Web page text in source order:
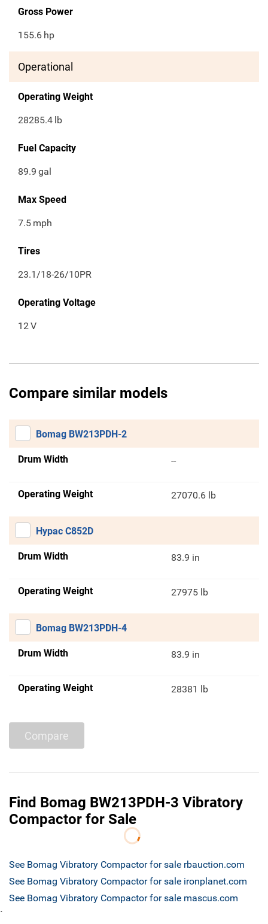
Gross Power
155.6 hp
Operational
Operating Weight
28285.4 lb
Fuel Capacity
89.9 gal
Max Speed
7.5 mph
Tires
23.1/18-26/10PR
Operating Voltage
12V
Compare similar models
Bomag BW213PDH-2
Drum Width --
Operating Weight 27070.6 lb
Hypac C852D
Drum Width 83.9 in
Operating Weight 27975 lb
Bomag BW213PDH-4
Drum Width 83.9 in
Operating Weight 28381 lb
Compare
Find Bomag BW213PDH-3 Vibratory
Compactor for Sale
See Bomag Vibratory Compactor for sale rbauction.com
See Bomag Vibratory Compactor for sale ironplanet.com
See Bomag Vibratory Compactor for sale mascus.com
`